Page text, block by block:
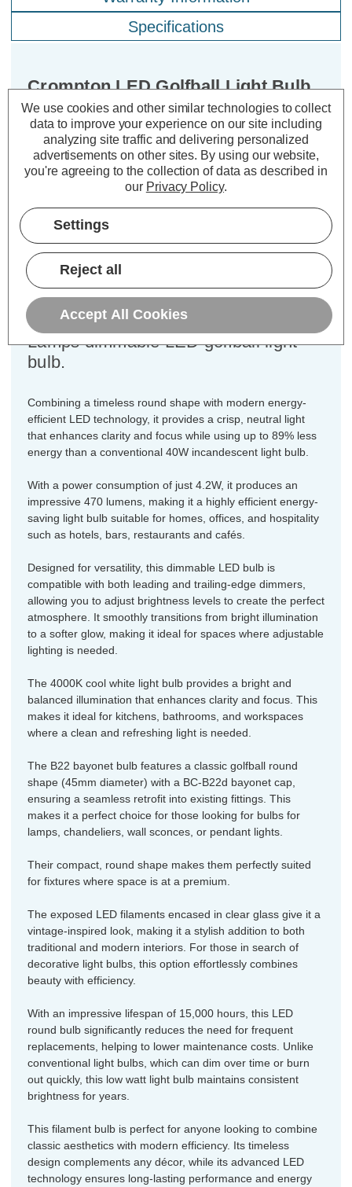
Specifications
Crompton LED Golfball Light Bulb
B22 4.2W Dim Filament Cool White
4000K Round Bayonet Clear
Cap type:BC-B22d
Power Consumption:4.2W
Equivalent:40W Traditional Golfball
Colour Output:
Dimensions:Diameter=45mm Height=80mm
Experience the best of both worlds –
classic aesthetics and exceptional
energy efficiency – with the Crompton
Lamps dimmable LED golfball light
bulb.
Combining a timeless round shape with modern energy-
efficient LED technology, it provides a crisp, neutral light
that enhances clarity and focus while using up to 89% less
energy than a conventional 40W incandescent light bulb.
With a power consumption of just 4.2W, it produces an
impressive 470 lumens, making it a highly efficient energy-
saving light bulb suitable for homes, offices, and hospitality
such as hotels, bars, restaurants and cafés.
Designed for versatility, this dimmable LED bulb is
compatible with both leading and trailing-edge dimmers,
allowing you to adjust brightness levels to create the perfect
atmosphere. It smoothly transitions from bright illumination
to a softer glow, making it ideal for spaces where adjustable
lighting is needed.
The 4000K cool white light bulb provides a bright and
balanced illumination that enhances clarity and focus. This
makes it ideal for kitchens, bathrooms, and workspaces
where a clean and refreshing light is needed.
The B22 bayonet bulb features a classic golfball round
shape (45mm diameter) with a BC-B22d bayonet cap,
ensuring a seamless retrofit into existing fittings. This
makes it a perfect choice for those looking for bulbs for
lamps, chandeliers, wall sconces, or pendant lights.
Their compact, round shape makes them perfectly suited
for fixtures where space is at a premium.
The exposed LED filaments encased in clear glass give it a
vintage-inspired look, making it a stylish addition to both
traditional and modern interiors. For those in search of
decorative light bulbs, this option effortlessly combines
beauty with efficiency.
With an impressive lifespan of 15,000 hours, this LED
round bulb significantly reduces the need for frequent
replacements, helping to lower maintenance costs. Unlike
conventional light bulbs, which can dim over time or burn
out quickly, this low watt light bulb maintains consistent
brightness for years.
This filament bulb is perfect for anyone looking to combine
classic aesthetics with modern efficiency. Its timeless
design complements any décor, while its advanced LED
technology ensures long-lasting performance and energy
We use cookies and other similar technologies to collect
data to improve your experience on our site including
analyzing site traffic and delivering personalized
advertisements on other sites. By using our website,
you're agreeing to the collection of data as described in
our Privacy Policy.
Settings
Reject all
Accept All Cookies